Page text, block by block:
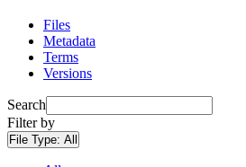
Files
Metadata
Terms
Versions
Search
Filter by
File Type: All